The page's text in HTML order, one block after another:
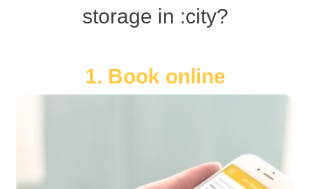
storage in :city?
1. Book online